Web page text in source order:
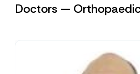
Doctors —